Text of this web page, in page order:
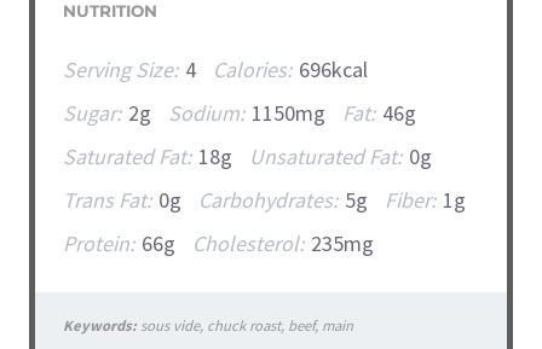
NUTRITION
Serving Size: 4 Calories: 696kcal
Sugar: 2g Sodium: 1150mg Fat: 46g
Saturated Fat: 18g Unsaturated Fat: 0g
Trans Fat: 0g Carbohydrates: 5g Fiber: 1g
Protein: 66g Cholesterol: 235mg
Keywords:sous vide, chuck roast, beef, main